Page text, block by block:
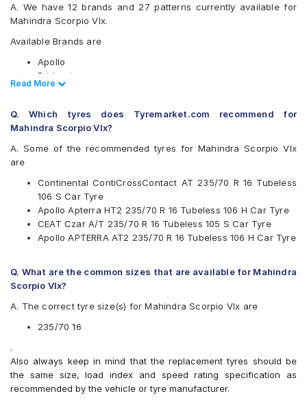
A. We have 12 brands and 27 patterns currently available for
Mahindra Scorpio Vlx.
Available Brands are
Apollo
Bridgestone
CEAT
Firestone
Goodyear
Hankook
MRF
UltraMile
Yokohama
Available patterns are
Apollo Apterra HP
Apollo Apterra HT
Bridgestone Dueler D689
Bridgestone Ecopia EP850
Continental ContiCrossContact AT
Continental ContiCrossContact AX6
Continental ContiCrossContact LX
Read Less
Read More
Q. Which tyres does Tyremarket.com recommend for
Mahindra Scorpio Vlx?
A. Some of the recommended tyres for Mahindra Scorpio Vlx
are
Continental ContiCrossContact AT 235/70 R 16 Tubeless
106 S Car Tyre
Apollo Apterra HT2 235/70 R 16 Tubeless 106 H Car Tyre
CEAT Czar A/T 235/70 R 16 Tubeless 105 S Car Tyre
Apollo APTERRA AT2 235/70 R 16 Tubeless 106 H Car Tyre
Q. What are the common sizes that are available for Mahindra
Scorpio Vlx?
A. The correct tyre size(s) for Mahindra Scorpio Vlx are
235/70 16
.
Also always keep in mind that the replacement tyres should be
the same size, load index and speed rating specification as
recommended by the vehicle or tyre manufacturer.